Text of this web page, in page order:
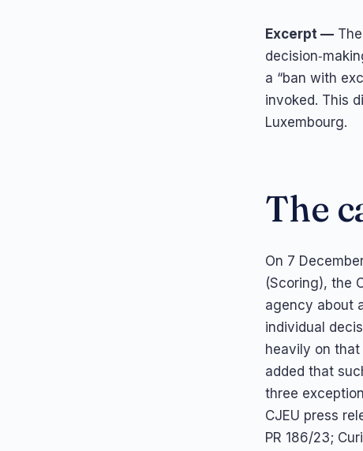
Excerpt —
a “ban with
invoked. This
Luxembourg.
The
On 7
(Scoring), the
agency about
individual
heavily on
added that
three
CJEU press
PR 186/23;